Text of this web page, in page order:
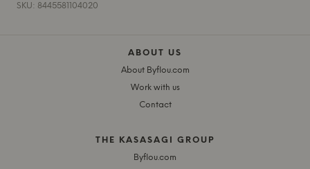
SKU: 8445581104020
ABOUT US
About Byflou.com
Work with us
Contact
THE KASASAGI GROUP
Byflou.com